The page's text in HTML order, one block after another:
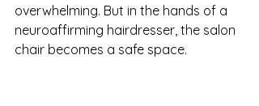
overwhelming. But in the hands of a
neuroaffirming hairdresser, the salon
chair becomes a safe space.